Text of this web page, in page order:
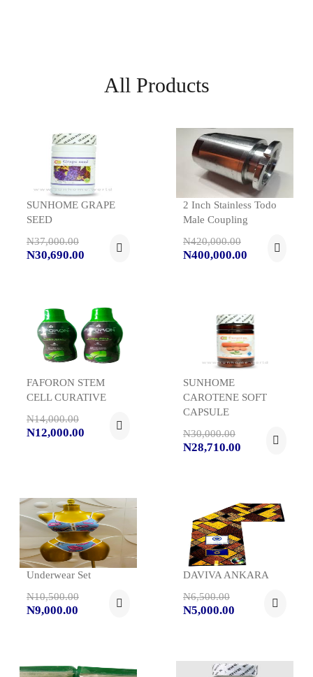
All Products
SUNHOME GRAPE
SEED
N37,000.00
N30,690.00
2 Inch Stainless Todo
Male Coupling
N420,000.00
N400,000.00
FAFORON STEM
CELL CURATIVE
N14,000.00
N12,000.00
SUNHOME
CAROTENE SOFT
CAPSULE
N30,000.00
N28,710.00
Underwear Set
N10,500.00
N9,000.00
DAVIVA ANKARA
N6,500.00
N5,000.00